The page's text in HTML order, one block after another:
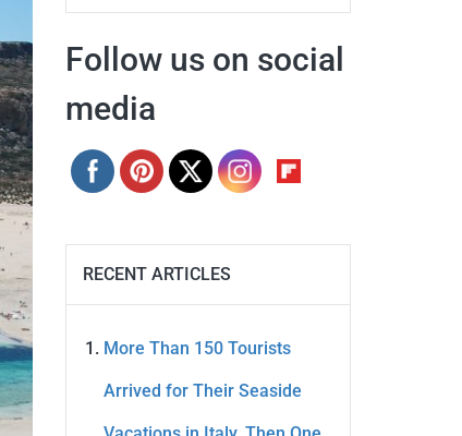
Follow us on social
media
RECENT ARTICLES
More Than 150 Tourists
Arrived for Their Seaside